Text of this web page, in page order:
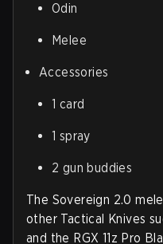
Odin
Melee
Accessories
1 card
1 spray
2 gun buddies
The Sovereign 2.0
other Tactical Knives
and the RGX 11z Pro